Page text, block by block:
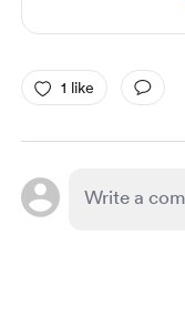
1 like